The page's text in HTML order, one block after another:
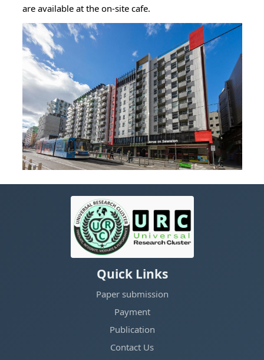
are available at the on-site cafe.
Quick Links
Paper submission
Payment
Publication
Contact Us